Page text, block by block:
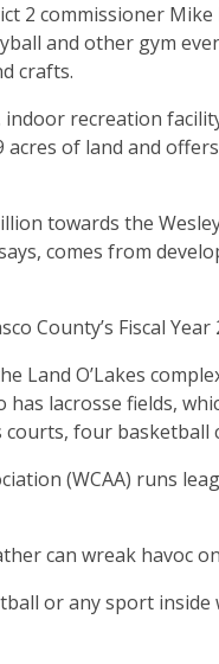
2 commissioner
and other gym
crafts.
recreation
acres of land and
towards the
comes from
County’s Fiscal
Land O’Lakes
lacrosse fields,
four
(WCAA) runs
can wreak havoc
or any sport